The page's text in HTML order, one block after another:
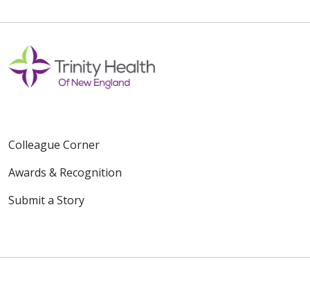
Colleague Corner
Awards & Recognition
Submit a Story